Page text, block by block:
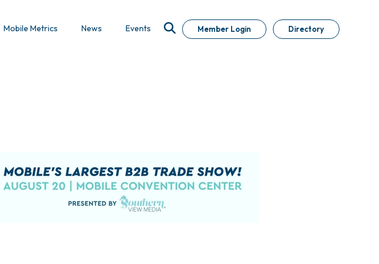
Mobile Metrics News Events Member Login Directory